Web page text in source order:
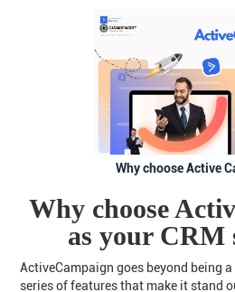
Why choose Active
Why choose
as your CRM
ActiveCampaign goes beyond being
series of features that make it stand